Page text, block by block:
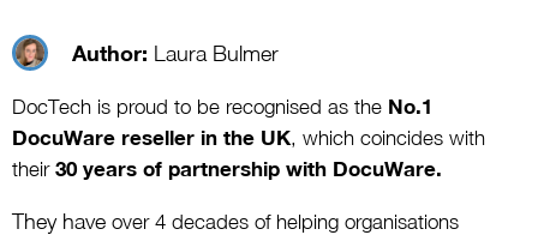
Author: Laura Bulmer
DocTech is proud to be recognised as the No.1
DocuWare reseller in the UK, which coincides with
their 30 years of partnership with DocuWare.
They have over 4 decades of helping organisations